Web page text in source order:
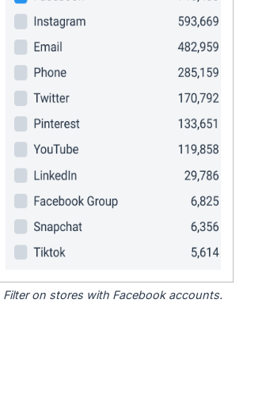
Filter on stores with Facebook accounts.